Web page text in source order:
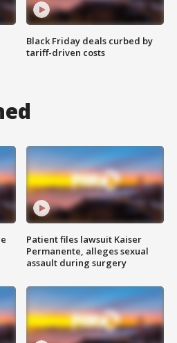
Black Friday deals curbed by
tariff-driven costs
Patient files lawsuit Kaiser
Permanente, alleges sexual
assault during surgery